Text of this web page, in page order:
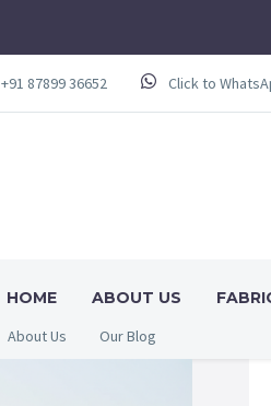
+91 87899 36652 Click to
HOME ABOUT US
About Us Our Blog